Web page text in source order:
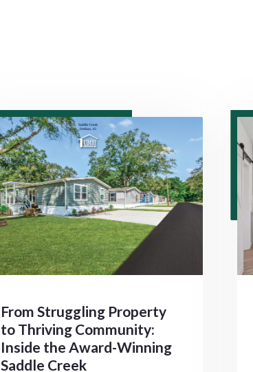
From Struggling Property
to Thriving Community:
Inside the Award-Winning
Saddle Creek